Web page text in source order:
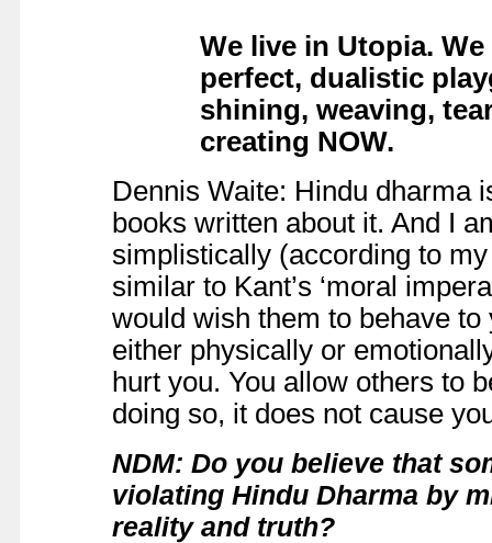
We live in Utopia.
perfect, dualistic
shining, weaving,
creating NOW.
Dennis Waite: Hindu dharma
books written about it. And I
simplistically (according to
similar to Kant’s ‘moral
would wish them to behave
either physically or
hurt you. You allow others to
doing so, it does not cause
NDM: Do you believe that
violating Hindu Dharma by
reality and truth?